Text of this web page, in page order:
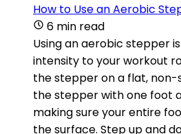
How to Use an Aerobic
6 min read
Using an aerobic stepper
intensity to your workout
the stepper on a flat, non-
the stepper with one foot
making sure your entire
the surface. Step up and